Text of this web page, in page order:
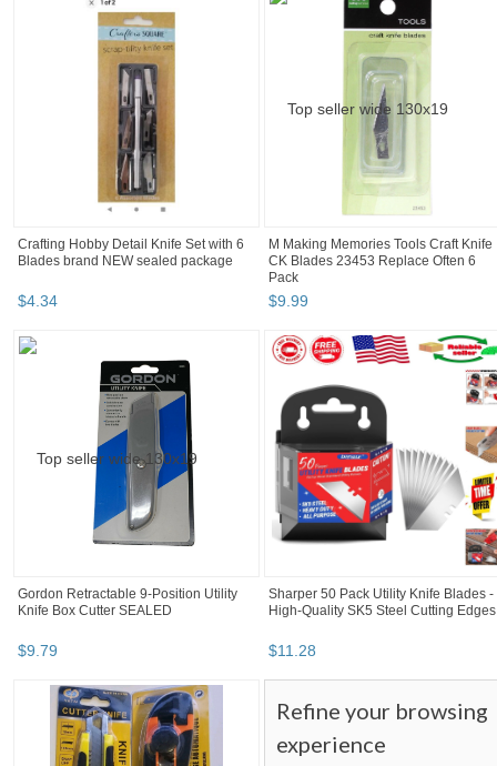
Crafting Hobby Detail Knife Set with 6
Blades brand NEW sealed package
$4.34
M Making Memories Tools Craft Knife
CK Blades 23453 Replace Often 6
Pack
$9.99
Gordon Retractable 9-Position Utility
Knife Box Cutter SEALED
$9.79
Sharper 50 Pack Utility Knife Blades -
High-Quality SK5 Steel Cutting Edges
$11.28
Refine your browsing
experience